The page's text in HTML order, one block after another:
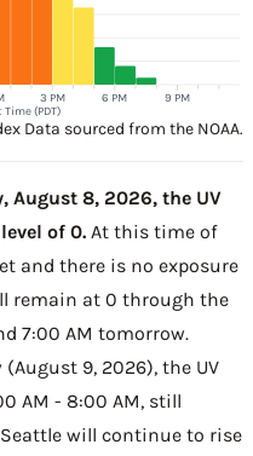
3 PM 6 PM 9 PM
(PDT)
Data sourced from the NOAA.
August 8, 2026, the UV
of 0. At this time of
and there is no exposure
remain at 0 through the
7:00 AM tomorrow.
9, 2026), the UV
AM - 8:00 AM, still
will continue to rise